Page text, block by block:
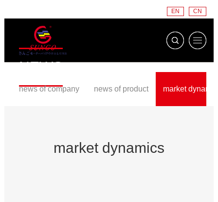
CN
EN
NEWS
news of company news of product market
market dynamics